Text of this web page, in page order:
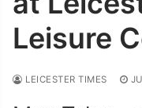
Leisure
LEICESTER TIMES